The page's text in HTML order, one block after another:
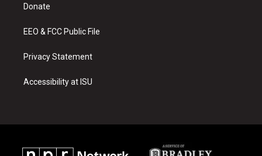
a
Donate
EEO & FCC Public File
Privacy Statement
Accessibility at ISU